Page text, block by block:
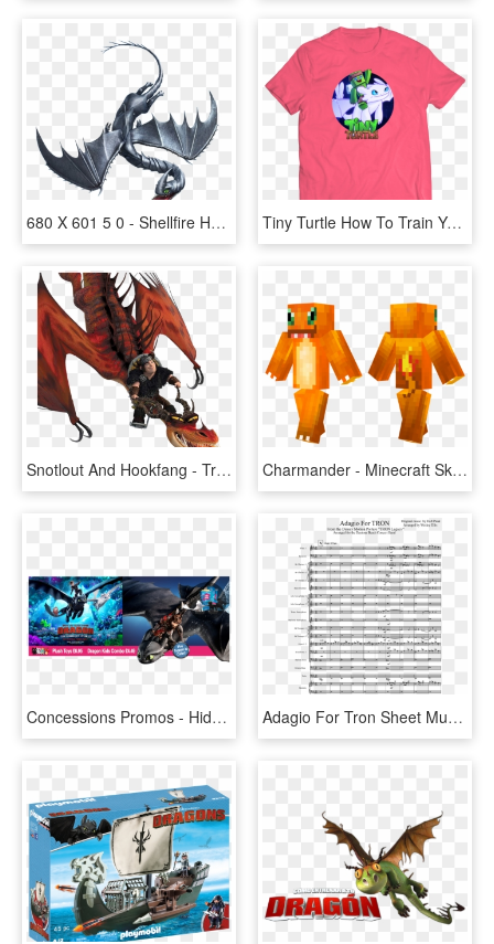
680 X 601 5 0 - Shellfire How To Train Your Dragon, HD Png Download Tiny Turtle How To Train Your Dragon Merch, HD Png Download
Snotlout And Hookfang - Train Your Dragon Snotlout And Hookfang, HD Png Download Charmander - Minecraft Skins How To Train Your Dragon, HD Png Download
Concessions Promos - Hidden World How To Train Your Dragon 3, HD Png Download Adagio For Tron Sheet Music Composed By Original Music - John Powell How To Train Your Dragon Score, HD Png Download